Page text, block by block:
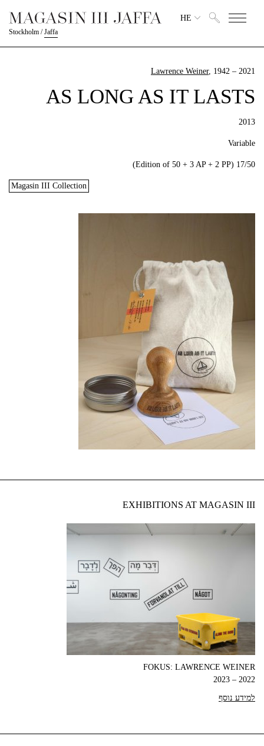
Stockholm /Jaffa
HE
Lawrence Weiner, 1942 – 2021
AS LONG AS IT LASTS
2013
Variable
17/50 (Edition of 50 + 3 AP + 2 PP)
Magasin III Collection
EXHIBITIONS AT MAGASIN III
FOKUS: LAWRENCE WEINER
2022 – 2023
למידע נוסף